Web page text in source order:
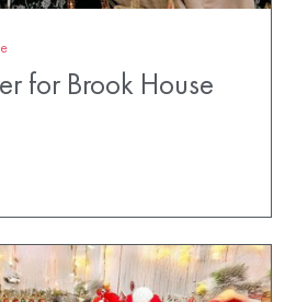
for Brook House